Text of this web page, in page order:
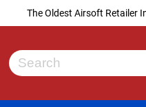
The Oldest Airsoft Retailer
Use